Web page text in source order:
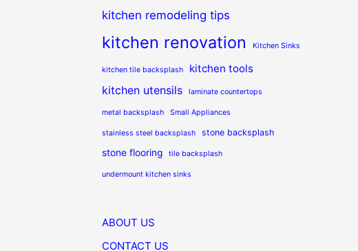
kitchen remodeling tips
kitchen renovation Kitchen Sinks
kitchen tile backsplash kitchen tools
kitchen utensils laminate countertops
metal backsplash Small Appliances
stainless steel backsplash stone backsplash
stone flooring tile backsplash
undermount kitchen sinks
ABOUT US
CONTACT US